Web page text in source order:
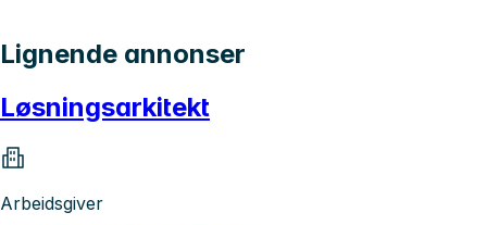
Lignende annonser
Løsningsarkitekt
Arbeidsgiver